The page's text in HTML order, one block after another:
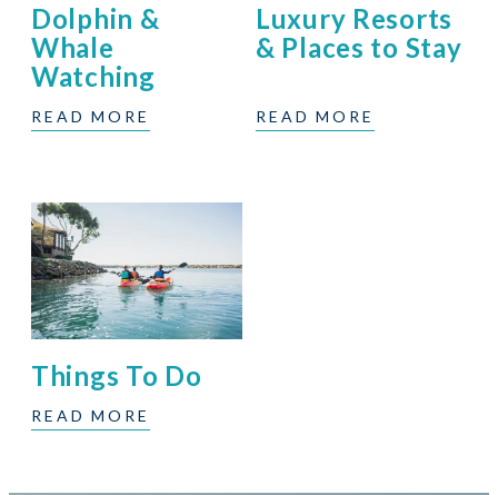
Dolphin &
Whale
Watching
READ MORE
Luxury Resorts
& Places to Stay
READ MORE
Things To Do
READ MORE